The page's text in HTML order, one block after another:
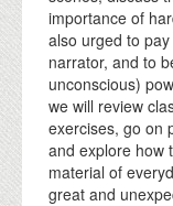
importance of
also urged to
narrator, and to
unconscious)
we will review
exercises, go on
and explore how
material of
great and